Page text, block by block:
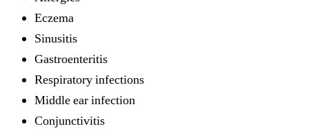
Eczema
Sinusitis
Gastroenteritis
Respiratory infections
Middle ear infection
Conjunctivitis